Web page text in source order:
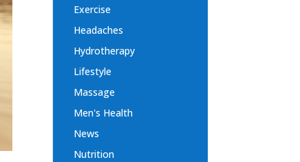
Exercise
Headaches
Hydrotherapy
Lifestyle
Massage
Men's Health
News
Nutrition